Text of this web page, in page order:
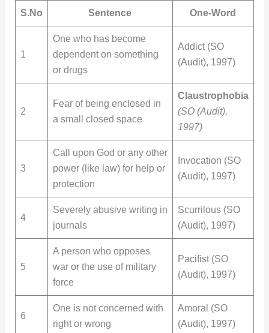
S.No Sentence One-Word
1
One who has become
dependent on something
or drugs
Addict (SO
(Audit), 1997)
2
Fear of being enclosed in
a small closed space
Claustrophobia
(SO (Audit),
1997)
3
Call upon God or any other
power (like law) for help or
protection
Invocation (SO
(Audit), 1997)
4
Severely abusive writing in
journals
Scurrilous (SO
(Audit), 1997)
5
A person who opposes
war or the use of military
force
Pacifist (SO
(Audit), 1997)
6
One is not concerned with
right or wrong
Amoral (SO
(Audit), 1997)